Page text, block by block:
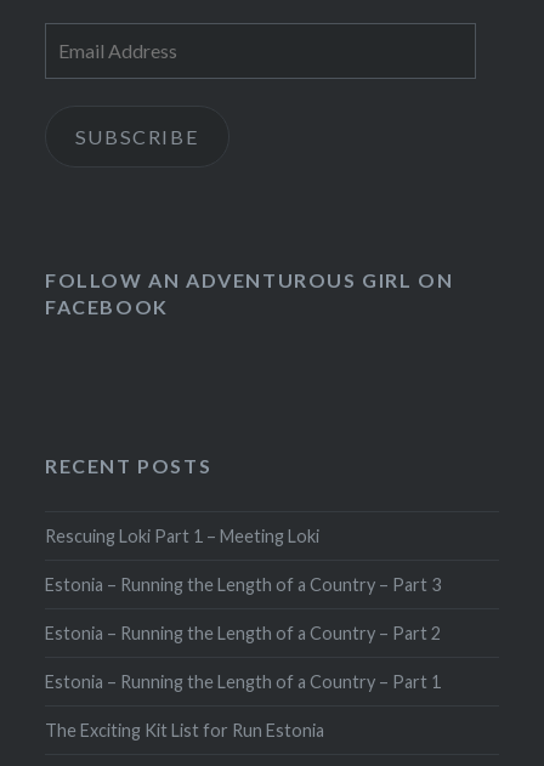
Address
SUBSCRIBE
FOLLOW AN ADVENTUROUS GIRL ON
FACEBOOK
RECENT POSTS
Rescuing Loki Part 1 – Meeting Loki
Estonia – Running the Length of a Country – Part 3
Estonia – Running the Length of a Country – Part 2
Estonia – Running the Length of a Country – Part 1
The Exciting Kit List for Run Estonia